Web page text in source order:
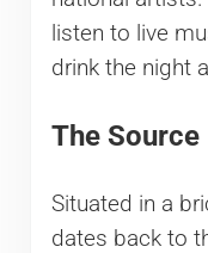
listen to live
drink the night
The Source
Situated in a
dates back to